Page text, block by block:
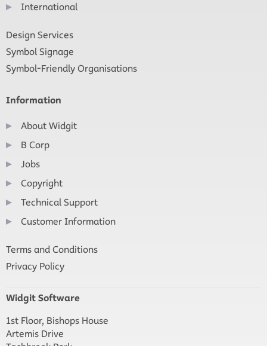
International
Design Services
Symbol Signage
Symbol-Friendly Organisations
Information
About Widgit
B Corp
Jobs
Copyright
Technical Support
Customer Information
Terms and Conditions
Privacy Policy
Widgit Software
1st Floor, Bishops House
Artemis Drive